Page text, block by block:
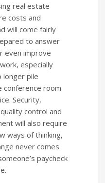
real estate
costs and
will come fairly
to answer
even improve
especially
longer pile
conference room
Security,
control and
will also require
ways of thinking,
never comes
paycheck